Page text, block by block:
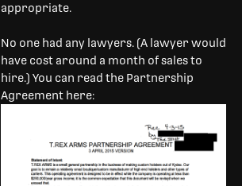
appropriate.
No one had any lawyers. (A lawyer would
have cost around a month of sales to
hire.) You can read the Partnership
Agreement here: